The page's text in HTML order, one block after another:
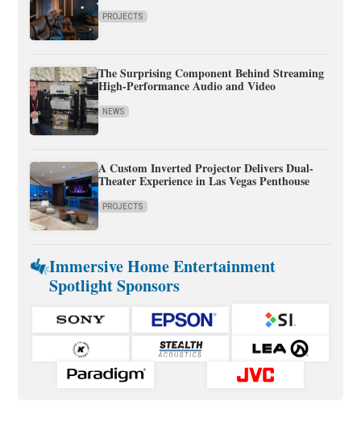
PROJECTS
The Surprising Component Behind Streaming
High-Performance Audio and Video
NEWS
A Custom Inverted Projector Delivers Dual-
Theater Experience in Las Vegas Penthouse
PROJECTS
Immersive Home Entertainment
Spotlight Sponsors